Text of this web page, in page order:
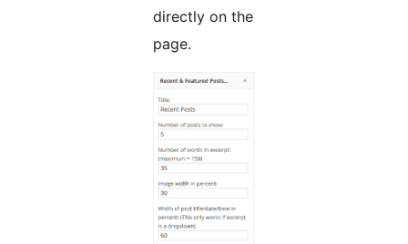
directly on the
page.